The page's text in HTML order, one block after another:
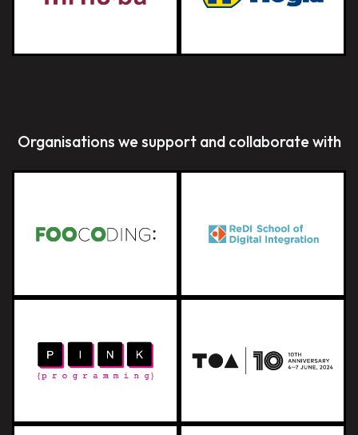
Organisations we support and collaborate with